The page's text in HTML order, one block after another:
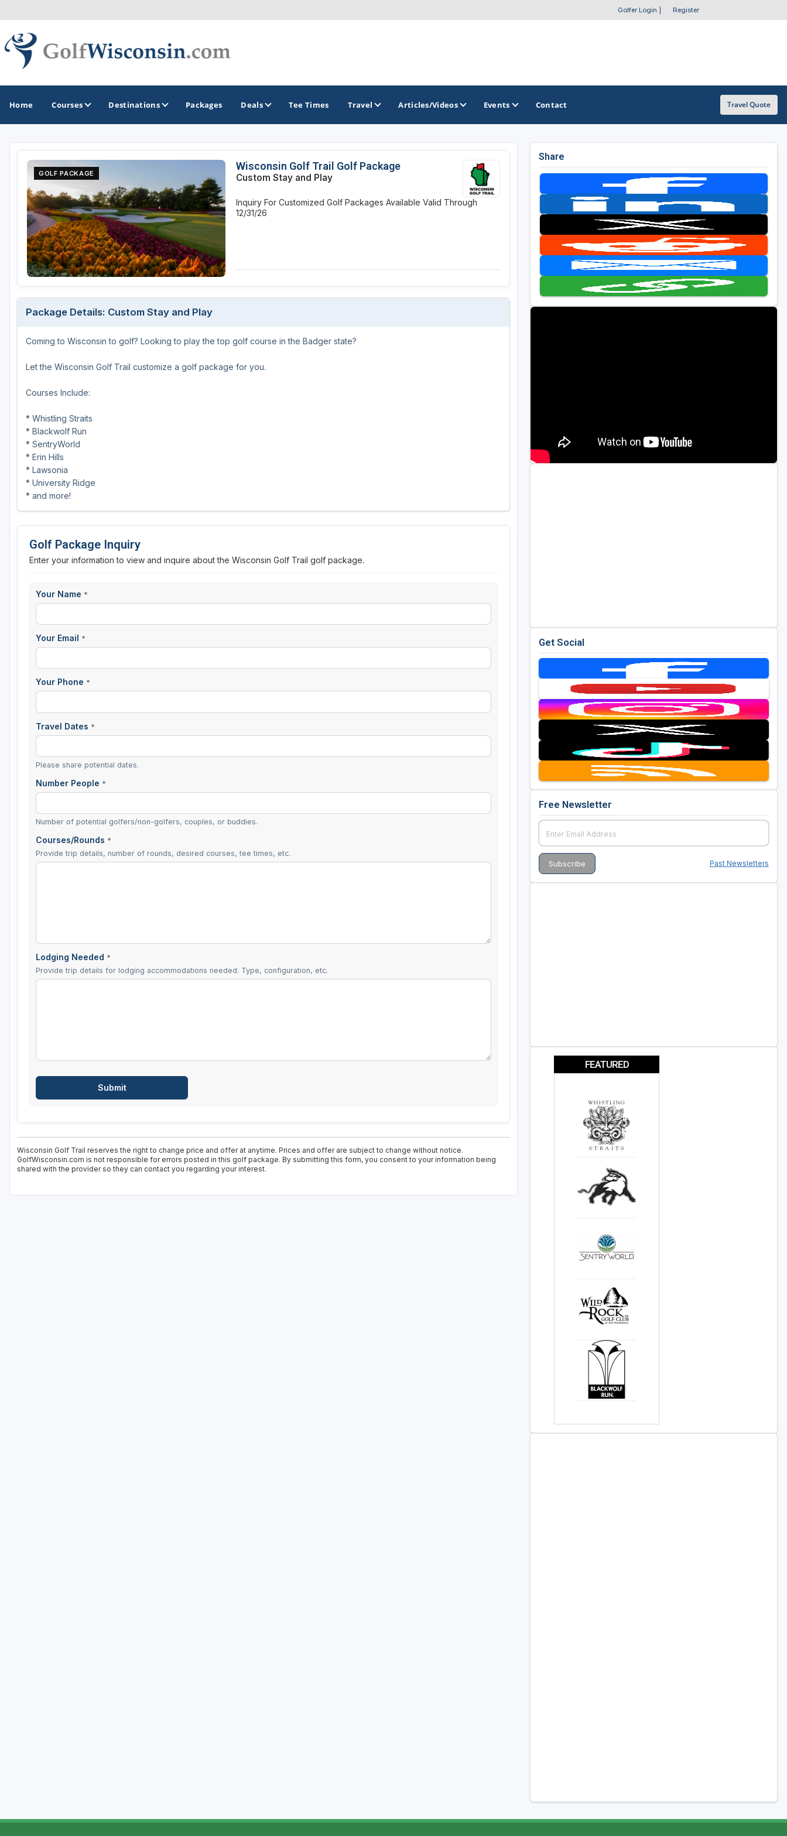
Golfer Login Register
Home Courses Destinations
GOLF GUIDES & DESTINATIONS
Apostle Islands - Madeline Island - Bayfield
Door County
Fond du Lac
Fox Valley
Green Bay
Green Lake
Hayward
Hudson
Janesville - Edgerton
Kohler
Madison
Milwaukee
Port Washington
Racine - Kenosha
Sheboygan
Stevens Point - Wisconsin Rapids
GOLF TRAILS
Central Wisconsin Golf Trail
Wisconsin Northwoods Golf Trail
OTHER GOLF GUIDES
Casino Golf Guide
Golf Resorts Directory
Stay and Play Packages
Golf Travel Ideas
Packages Deals Tee Times Travel Articles/Videos Events Contact Travel Quote
GOLF PACKAGE
Wisconsin Golf Trail Golf Package
Custom Stay and Play
Inquiry For Customized Golf Packages Available Valid Through
12/31/26
Package Details: Custom Stay and Play
Coming to Wisconsin to golf? Looking to play the top golf course in the Badger state?
Let the Wisconsin Golf Trail customize a golf package for you.
Courses Include:
* Whistling Straits
* Blackwolf Run
* SentryWorld
* Erin Hills
* Lawsonia
* University Ridge
* and more!
Golf Package Inquiry
Enter your information to view and inquire about the Wisconsin Golf Trail golf package.
Your Name *
Your Email *
Your Phone *
Travel Dates *
Please share potential dates.
Number People *
Number of potential golfers/non-golfers, couples, or buddies.
Courses/Rounds *
Provide trip details, number of rounds, desired courses, tee times, etc.
Lodging Needed *
Provide trip details for lodging accommodations needed. Type, configuration, etc.
Wisconsin Golf Trail reserves the right to change price and offer at anytime. Prices and offer are subject to change without notice.
GolfWisconsin.com is not responsible for errors posted in this golf package. By submitting this form, you consent to your information being
shared with the provider so they can contact you regarding your interest.
Share
Get Social
Free Newsletter
Past Newsletters
FEATURED